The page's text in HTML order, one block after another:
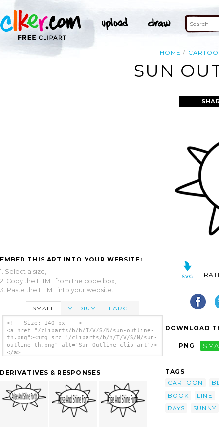
HOME
SUN
EMBED THIS ART INTO YOUR WEBSITE:
1. Select a size,
2. Copy the HTML from the code box,
3. Paste the HTML into your website.
SMALL MEDIUM LARGE
<!-- Size: 140 px -- >
<a href="/cliparts/b/h/T/V/S/N/sun-outline-
th.png"><img src="/cliparts/b/h/T/V/S/N/sun-
outline-th.png" alt='Sun Outline clip art'/>
</a>
DERIVATIVES & RESPONSES
DOWNLOAD
PNG
TAGS
CARTOON
BOOK
LINE
RAYS
SUNNY